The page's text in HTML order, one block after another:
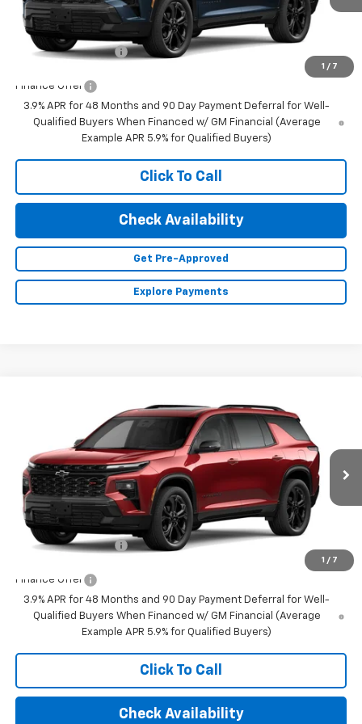
1 / 7
Less
MSRP:
$59,895
Documentation Fee
Finance Offer
3.9% APR for 48 Months and 90 Day Payment Deferral for Well-
Qualified Buyers When Financed w/ GM Financial (Average
Example APR 5.9% for Qualified Buyers)
Click To Call
Check Availability
Get Pre-Approved
Explore Payments
1 / 7
Chevrolet TraverseRS
1GNEVLKS9VJ102493 23651Model: 1LD56
In Transit Ext.
$62,540
FINAL PRICE
Less
MSRP:
$62,540
Documentation Fee
Finance Offer
3.9% APR for 48 Months and 90 Day Payment Deferral for Well-
Qualified Buyers When Financed w/ GM Financial (Average
Example APR 5.9% for Qualified Buyers)
Click To Call
Check Availability